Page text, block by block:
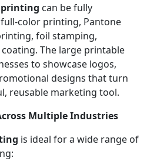
printing can be fully
color printing, Pantone
foil stamping,
The large printable
to showcase logos,
designs that turn
reusable marketing tool.
Multiple Industries
is ideal for a wide range of